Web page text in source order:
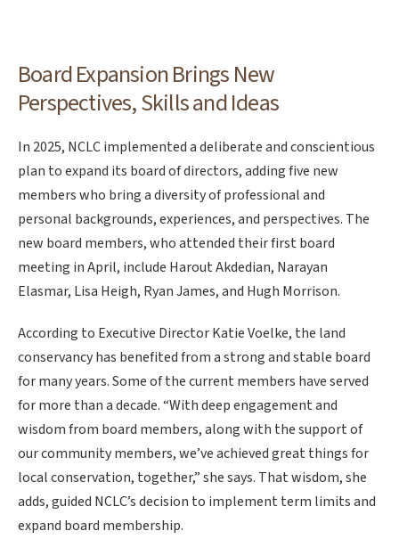
Board Expansion Brings New
Perspectives, Skills and Ideas
In 2025, NCLC implemented a deliberate and conscientious
plan to expand its board of directors, adding five new
members who bring a diversity of professional and
personal backgrounds, experiences, and perspectives. The
new board members, who attended their first board
meeting in April, include Harout Akdedian, Narayan
Elasmar, Lisa Heigh, Ryan James, and Hugh Morrison.
According to Executive Director Katie Voelke, the land
conservancy has benefited from a strong and stable board
for many years. Some of the current members have served
for more than a decade. “With deep engagement and
wisdom from board members, along with the support of
our community members, we’ve achieved great things for
local conservation, together,” she says. That wisdom, she
adds, guided NCLC’s decision to implement term limits and
expand board membership.